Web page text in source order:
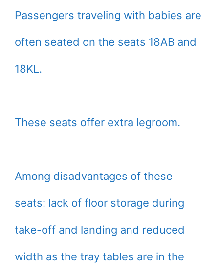
Passengers traveling with babies are
often seated on the seats 18AB and
18KL.
These seats offer extra legroom.
Among disadvantages of these
seats: lack of floor storage during
take-off and landing and reduced
width as the tray tables are in the